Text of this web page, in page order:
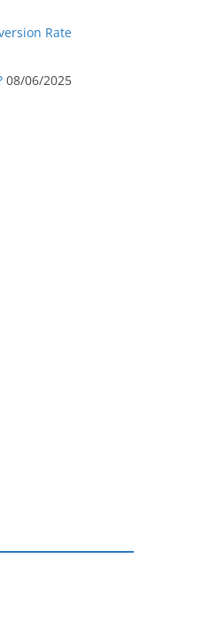
Rate
08/06/2025